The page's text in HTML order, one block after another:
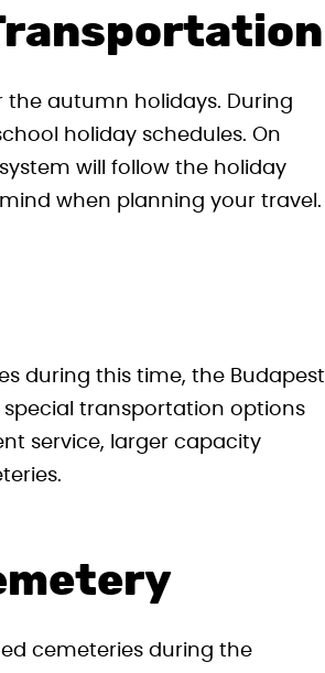
the autumn holidays. During
holiday schedules. On
will follow the holiday
when planning your travel.
during this time, the Budapest
special transportation options
service, larger capacity
cemeteries during the